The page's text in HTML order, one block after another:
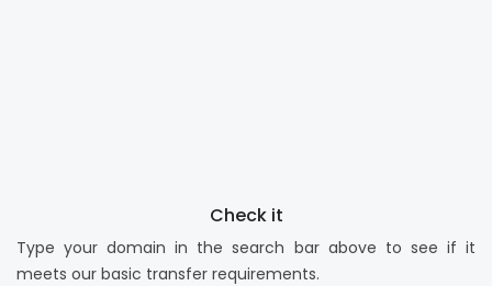
Check it
Type your domain in the search bar above to see if it
meets our basic transfer requirements.